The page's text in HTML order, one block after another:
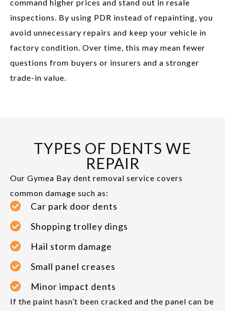
command higher prices and stand out in resale
inspections. By using PDR instead of repainting, you
avoid unnecessary repairs and keep your vehicle in
factory condition. Over time, this may mean fewer
questions from buyers or insurers and a stronger
trade-in value.
TYPES OF DENTS WE
REPAIR
Our Gymea Bay dent removal service covers
common damage such as:
Car park door dents
Shopping trolley dings
Hail storm damage
Small panel creases
Minor impact dents
If the paint hasn’t been cracked and the panel can be